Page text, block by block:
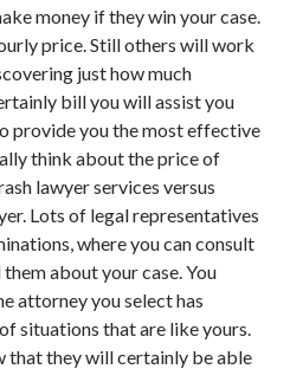
money if they win your case.
price. Still others will work
just how much
bill you will assist you
provide you the most effective
think about the price of
lawyer services versus
Lots of legal representatives
where you can consult
about your case. You
attorney you select has
situations that are like yours.
that they will certainly be able